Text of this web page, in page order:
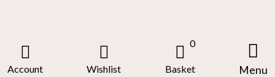
Account Wishlist
0
Basket Menu